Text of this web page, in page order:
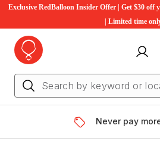
Exclusive RedBalloon Insider Offer | Get $30 off
| Limited time
My
Never pay